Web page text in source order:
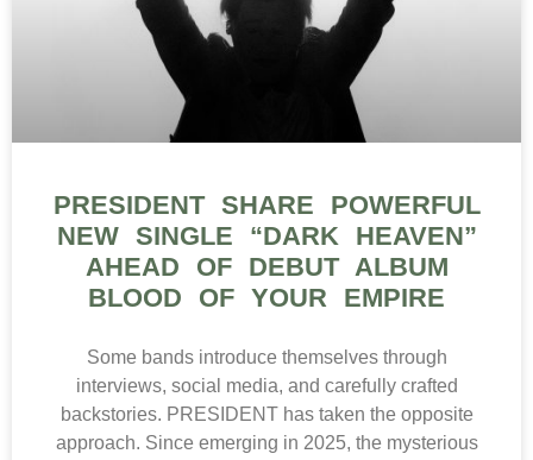
PRESIDENT SHARE POWERFUL
NEW SINGLE “DARK HEAVEN”
AHEAD OF DEBUT ALBUM
BLOOD OF YOUR EMPIRE
Some bands introduce themselves through
interviews, social media, and carefully crafted
backstories. PRESIDENT has taken the opposite
approach. Since emerging in 2025, the mysterious